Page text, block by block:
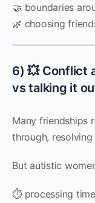
🤝 boundaries
🌿 choosing
6) 💥 Conflict
vs talking it
Many friendships
through,
But autistic
⏱️ processing time